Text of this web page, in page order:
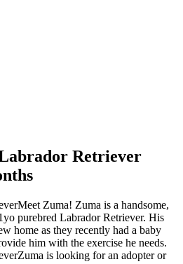
Retriever
Meet Zuma! Zuma is a handsome,
purebred Labrador Retriever. His
home as they recently had a baby
him with the exercise he needs.
Zuma is looking for an adopter or